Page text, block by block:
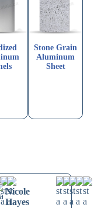
Stone Grain
Aluminum
Sheet
Nicole
Hayes